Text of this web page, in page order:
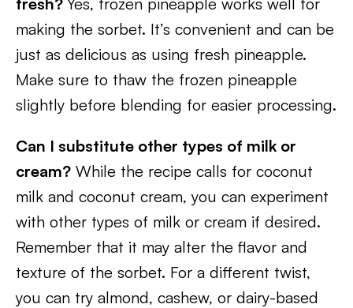
making the sorbet. It’s convenient and can be
just as delicious as using fresh pineapple.
Make sure to thaw the frozen pineapple
slightly before blending for easier processing.
Can I substitute other types of milk or
cream? While the recipe calls for coconut
milk and coconut cream, you can experiment
with other types of milk or cream if desired.
Remember that it may alter the flavor and
texture of the sorbet. For a different twist,
you can try almond, cashew, or dairy-based